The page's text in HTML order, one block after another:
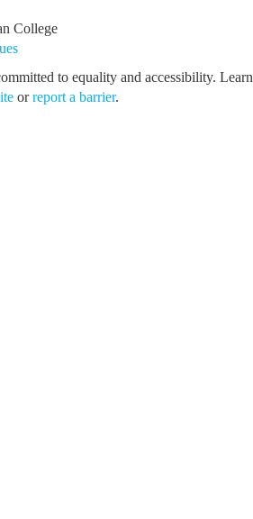
College
to equality and accessibility. Learn
orreport a barrier.